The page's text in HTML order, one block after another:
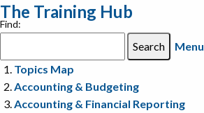
The Training Hub
Find:
Menu
Topics Map
Accounting & Budgeting
Accounting & Financial Reporting